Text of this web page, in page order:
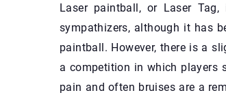
Laser paintball, or Laser
sympathizers, although it has
paintball. However, there is a
a competition in which players
pain and often bruises are a